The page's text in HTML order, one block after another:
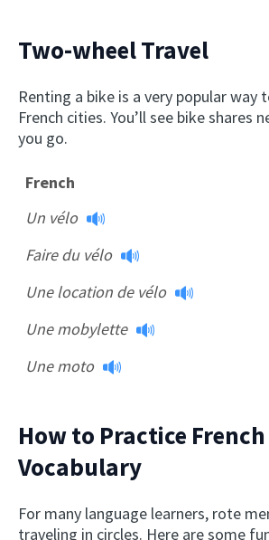
Two-wheel Travel
Renting a bike is a very popular way
French cities. You’ll see bike shares
you go.
French
Un vélo
Faire du vélo
Une location de vélo
Une mobylette
Une moto
How to Practice
Vocabulary
For many language learners, rote
traveling in circles. Here are some